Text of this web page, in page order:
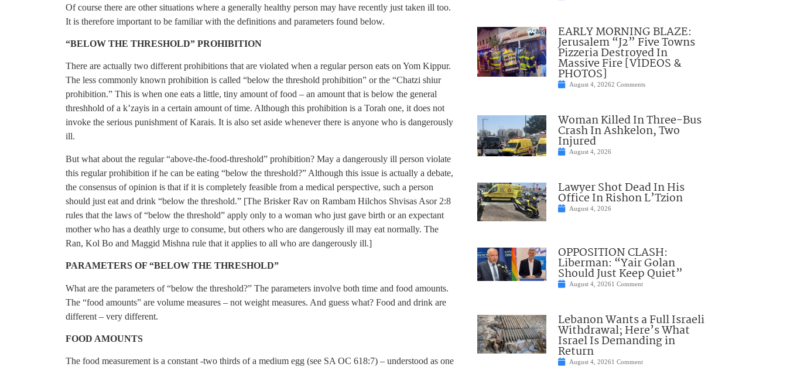
Of course there are other situations where a generally healthy person may have recently just taken ill too.
It is therefore important to be familiar with the definitions and parameters found below.
“BELOW THE THRESHOLD” PROHIBITION
There are actually two different prohibitions that are violated when a regular person eats on Yom Kippur.
The less commonly known prohibition is called “below the threshold prohibition” or the “Chatzi shiur
prohibition.” This is when one eats a little, tiny amount of food – an amount that is below the general
threshhold of a k’zayis in a certain amount of time. Although this prohibition is a Torah one, it does not
invoke the serious punishment of Karais. It is also set aside whenever there is anyone who is dangerously
ill.
But what about the regular “above-the-food-threshold” prohibition? May a dangerously ill person violate
this regular prohibition if he can be eating “below the threshold?” Although this issue is actually a debate,
the consensus of opinion is that if it is completely feasible from a medical perspective, such a person
should just eat and drink “below the threshold.” [The Brisker Rav on Rambam Hilchos Shvisas Asor 2:8
rules that the laws of “below the threshold” apply only to a woman who just gave birth or an expectant
mother who has a deathly urge to consume, but others who are dangerously ill may eat normally. The
Ran, Kol Bo and Maggid Mishna rule that it applies to all who are dangerously ill.]
PARAMETERS OF “BELOW THE THRESHOLD”
What are the parameters of “below the threshold?” The parameters involve both time and food amounts.
The “food amounts” are volume measures – not weight measures. And guess what? Food and drink are
different – very different.
FOOD AMOUNTS
The food measurement is a constant -two thirds of a medium egg (see SA OC 618:7) – understood as one
EARLY MORNING BLAZE:
Jerusalem “J2” Five Towns
Pizzeria Destroyed In
Massive Fire [VIDEOS &
PHOTOS]
August 4, 20262 Comments
Woman Killed In Three-Bus
Crash In Ashkelon, Two
Injured
August 4, 2026
Lawyer Shot Dead In His
Office In Rishon L’Tzion
August 4, 2026
OPPOSITION CLASH:
Liberman: “Yair Golan
Should Just Keep Quiet”
August 4, 20261 Comment
Lebanon Wants a Full Israeli
Withdrawal; Here’s What
Israel Is Demanding in
Return
August 4, 20261 Comment